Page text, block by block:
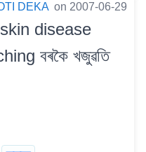
DEKA on 2007-06-29
disease
বৰকৈ খজুৱতি